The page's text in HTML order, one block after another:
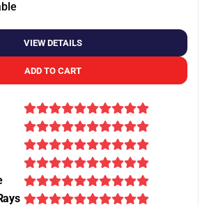
VIEW DETAILS
ADD TO CART